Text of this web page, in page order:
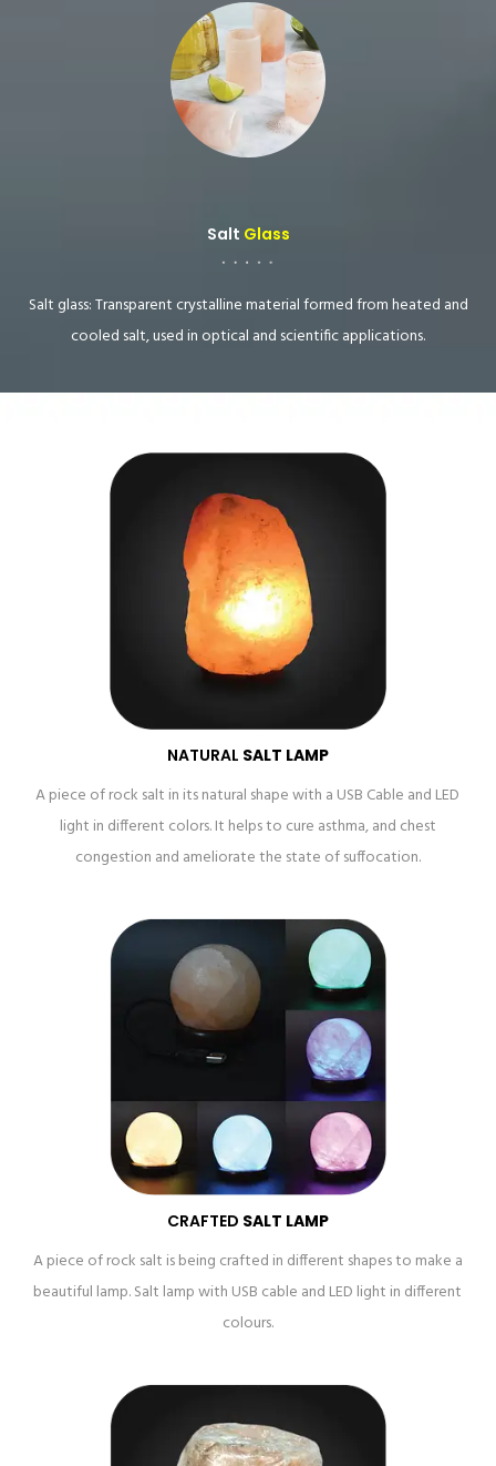
Salt Glass
Salt glass: Transparent crystalline material formed from heated and
cooled salt, used in optical and scientific applications.
NATURAL SALT LAMP
A piece of rock salt in its natural shape with a USB Cable and LED
light in different colors. It helps to cure asthma, and chest
congestion and ameliorate the state of suffocation.
CRAFTED SALT LAMP
A piece of rock salt is being crafted in different shapes to make a
beautiful lamp. Salt lamp with USB cable and LED light in different
colours.